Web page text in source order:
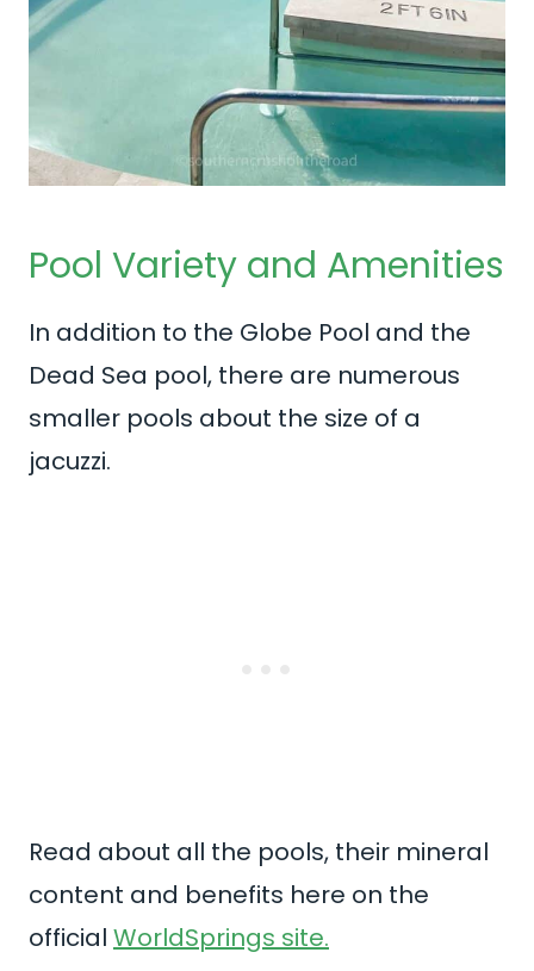
Pool Variety and Amenities
In addition to the Globe Pool and the
Dead Sea pool, there are numerous
smaller pools about the size of a
jacuzzi.
Read about all the pools, their mineral
content and benefits here on the
official WorldSprings site.